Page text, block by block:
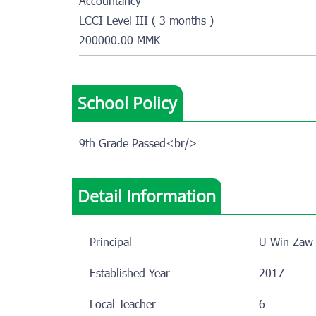
LCCI Level III ( 3 months )
200000.00 MMK
School Policy
9th Grade Passed<br/>
Detail Information
Principal
U Win
Established Year
2017
Local Teacher
6